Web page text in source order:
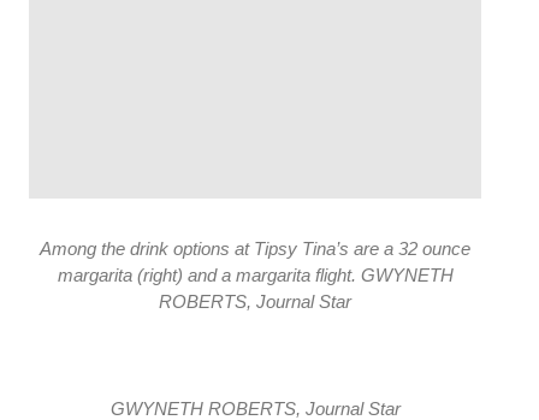
Among the drink options at Tipsy Tina’s are a 32 ounce
margarita (right) and a margarita flight. GWYNETH
ROBERTS, Journal Star
GWYNETH ROBERTS, Journal Star